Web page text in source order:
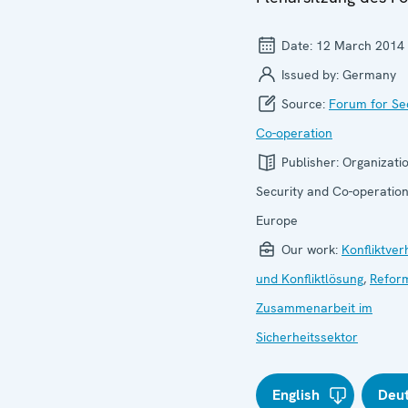
Date: 12 March 2014
Issued by: Germany
Source: Forum for
Co-operation
Publisher:
Security and Co-
Europe
Our work:
und Konfliktlösung,
Zusammenarbeit im
Sicherheitssektor
English